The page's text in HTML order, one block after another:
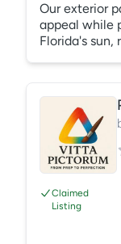
Our exterior
appeal while
Florida's sun,
loose paint
necessary
Claimed
Listing